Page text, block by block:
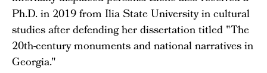
Ph.D. in 2019 from Ilia State University in cultural
studies after defending her dissertation titled "The
20th-century monuments and national narratives in
Georgia."